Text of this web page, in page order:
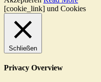
[cookie_link] und Cookies
Schließen
Privacy Overview